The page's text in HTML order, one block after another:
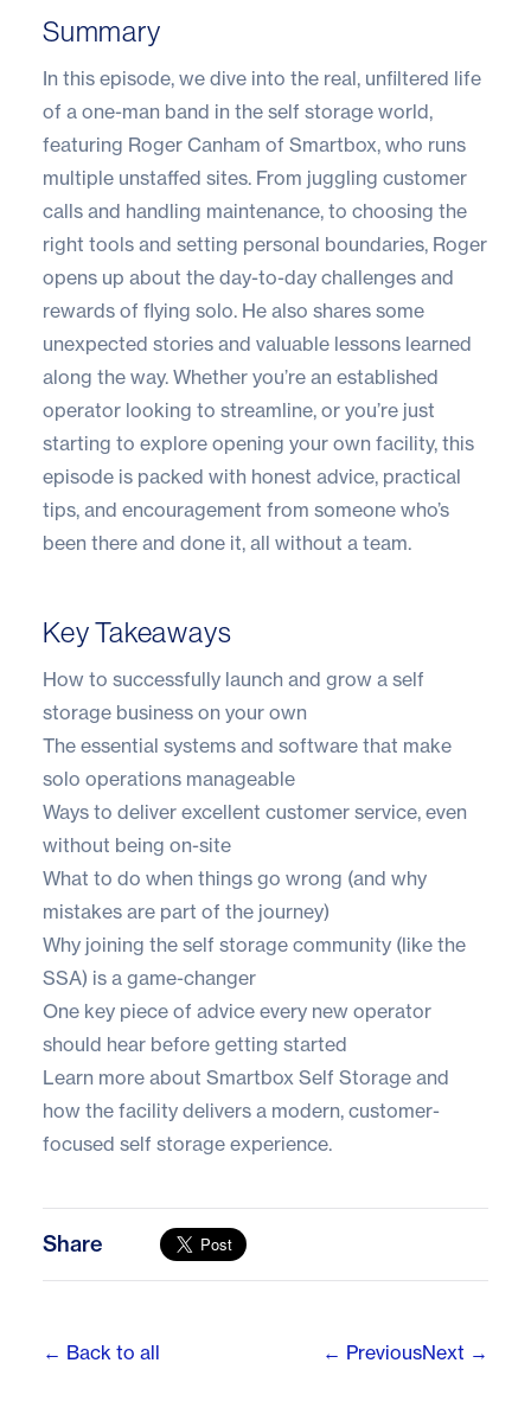
Summary
In this episode, we dive into the real, unfiltered life
of a one-man band in the self storage world,
featuring Roger Canham of Smartbox, who runs
multiple unstaffed sites. From juggling customer
calls and handling maintenance, to choosing the
right tools and setting personal boundaries, Roger
opens up about the day-to-day challenges and
rewards of flying solo. He also shares some
unexpected stories and valuable lessons learned
along the way. Whether you’re an established
operator looking to streamline, or you’re just
starting to explore opening your own facility, this
episode is packed with honest advice, practical
tips, and encouragement from someone who’s
been there and done it, all without a team.
Key Takeaways
How to successfully launch and grow a self
storage business on your own
The essential systems and software that make
solo operations manageable
Ways to deliver excellent customer service, even
without being on-site
What to do when things go wrong (and why
mistakes are part of the journey)
Why joining the self storage community (like the
SSA) is a game-changer
One key piece of advice every new operator
should hear before getting started
Learn more about Smartbox Self Storage and
how the facility delivers a modern, customer-
focused self storage experience.
Share
← Back to all ← PreviousNext →